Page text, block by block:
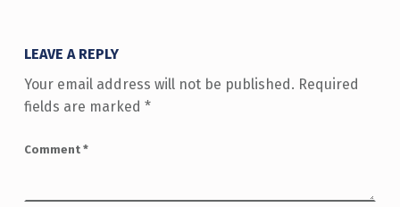
LEAVE A REPLY
Your email address will not be published. Required
fields are marked *
Comment *